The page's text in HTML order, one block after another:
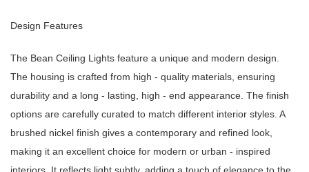
Design Features
The Bean Ceiling Lights feature a unique and modern design.
The housing is crafted from high - quality materials, ensuring
durability and a long - lasting, high - end appearance. The finish
options are carefully curated to match different interior styles. A
brushed nickel finish gives a contemporary and refined look,
making it an excellent choice for modern or urban - inspired